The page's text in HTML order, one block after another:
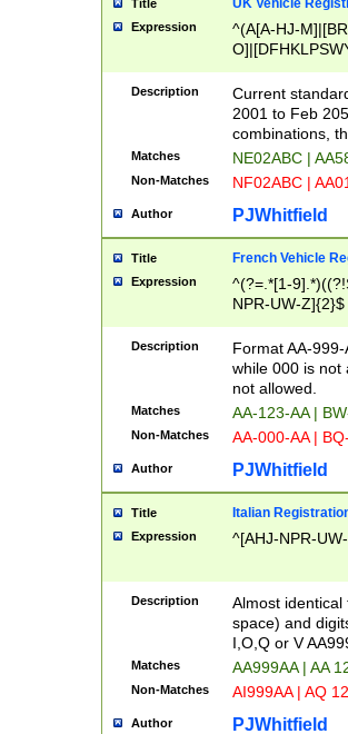
Title UK Vehicle
Expression
^(A[A-HJ-
F]|)(0[02-9]|[1-
Description
Current
2001 to Feb
combinations,
Matches NE02ABC |
Non-Matches NF02ABC |
Author PJWhitfield
Title French Vehicle
Expression
^(?=.*[1-
NPR-UW-Z]{2}$
Description
Format AA-
while 000 is not
not allowed.
Matches AA-123-AA |
Non-Matches AA-000-AA |
Author PJWhitfield
Title Italian
Expression ^[AHJ-NPR-
Description
Almost
space) and
I,O,Q or V
Matches AA999AA | AA
Non-Matches AI999AA | AQ
Author PJWhitfield